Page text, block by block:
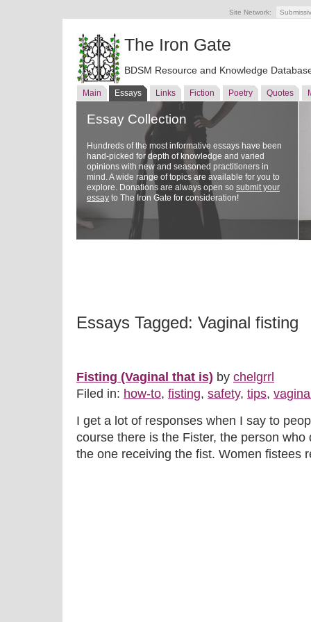
Site Network:
The Iron Gate
BDSM Resource and Knowledge
Main Essays Links Fiction Poetry Quotes
Essay Collection
Hundreds of the most informative essays have been
hand-picked for depth of knowledge and varied
opinions with new and seasoned practitioners in
mind. A wide range of topics are available for you to
explore. Donations are always open so submit your
essay to The Iron Gate for consideration!
Essays Tagged: Vaginal fisting
Fisting (Vaginal that is) by chelgrrl
Filed in: how-to, fisting, safety, tips,
I get a lot of responses when I say to
course there is the Fister, the person
the one receiving the fist. Women fistees